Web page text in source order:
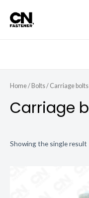
Home/ Bolts/ Carriage bolts
Carriage
Showing the single result